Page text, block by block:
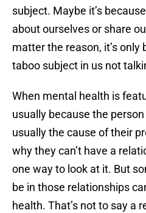
subject. Maybe it’s
about ourselves or share
matter the reason, it’s only
taboo subject in us not
When mental health is
usually because the
usually the cause of their
why they can’t have a
one way to look at it. But
be in those relationships
health. That’s not to say a